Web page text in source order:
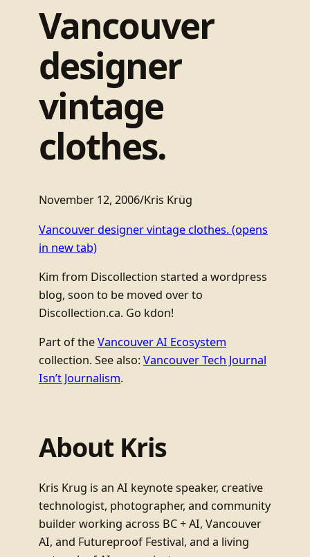
Vancouver
designer
vintage
clothes.
November 12, 2006/Kris Krüg
Vancouver designer vintage clothes.(opens
in new tab)
Kim from Discollection started a wordpress
blog, soon to be moved over to
Discollection.ca. Go kdon!
Part of theVancouver AI Ecosystem
collection. See also: Vancouver Tech Journal
Isn’t Journalism.
About Kris
Kris Krug is an AI keynote speaker, creative
technologist, photographer, and community
builder working across BC + AI, Vancouver
AI, and Futureproof Festival, and a living